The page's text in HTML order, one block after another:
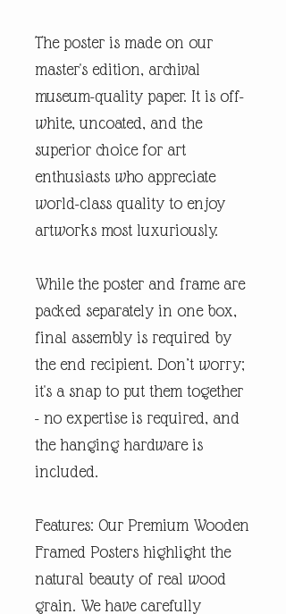
The poster is made on our
master's edition, archival
museum-quality paper. It is off-
white, uncoated, and the
superior choice for art
enthusiasts who appreciate
world-class quality to enjoy
artworks most luxuriously.
While the poster and frame are
packed separately in one box,
final assembly is required by
the end recipient. Don’t worry;
it's a snap to put them together
- no expertise is required, and
the hanging hardware is
included.
Features: Our Premium Wooden
Framed Posters highlight the
natural beauty of real wood
grain. We have carefully